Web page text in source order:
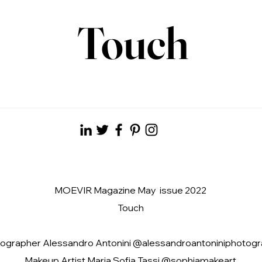
Touch
MOEVIR Magazine May issue 2022
Touch
Alessandro Antonini